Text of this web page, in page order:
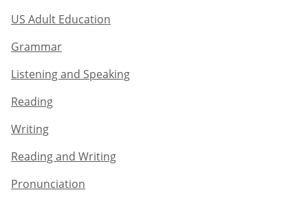
US Adult Education
Grammar​
Listening and Speaking​
Reading
Writing​
Reading and Writing​
Pronunciation